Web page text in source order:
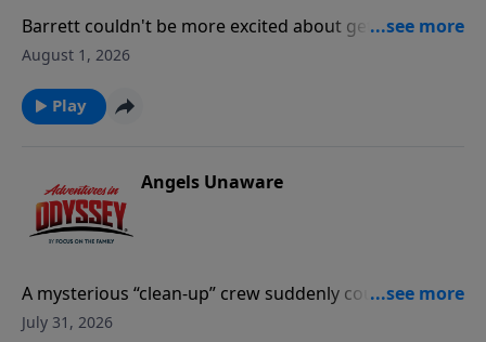
Barrett couldn't be more excited about getting the
lead role in the school play. But when his first practice
Jones must investigate the "phantom of the school
play."
August 1, 2026
Play
Angels Unaware
A mysterious “clean-up” crew suddenly counters the
vandalism around Odyssey. Connie has her
July 31, 2026